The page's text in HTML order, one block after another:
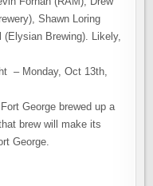
Shawn Loring
Brewing). Likely,
– Monday, Oct 13th,
George brewed up a
brew will make its
George.